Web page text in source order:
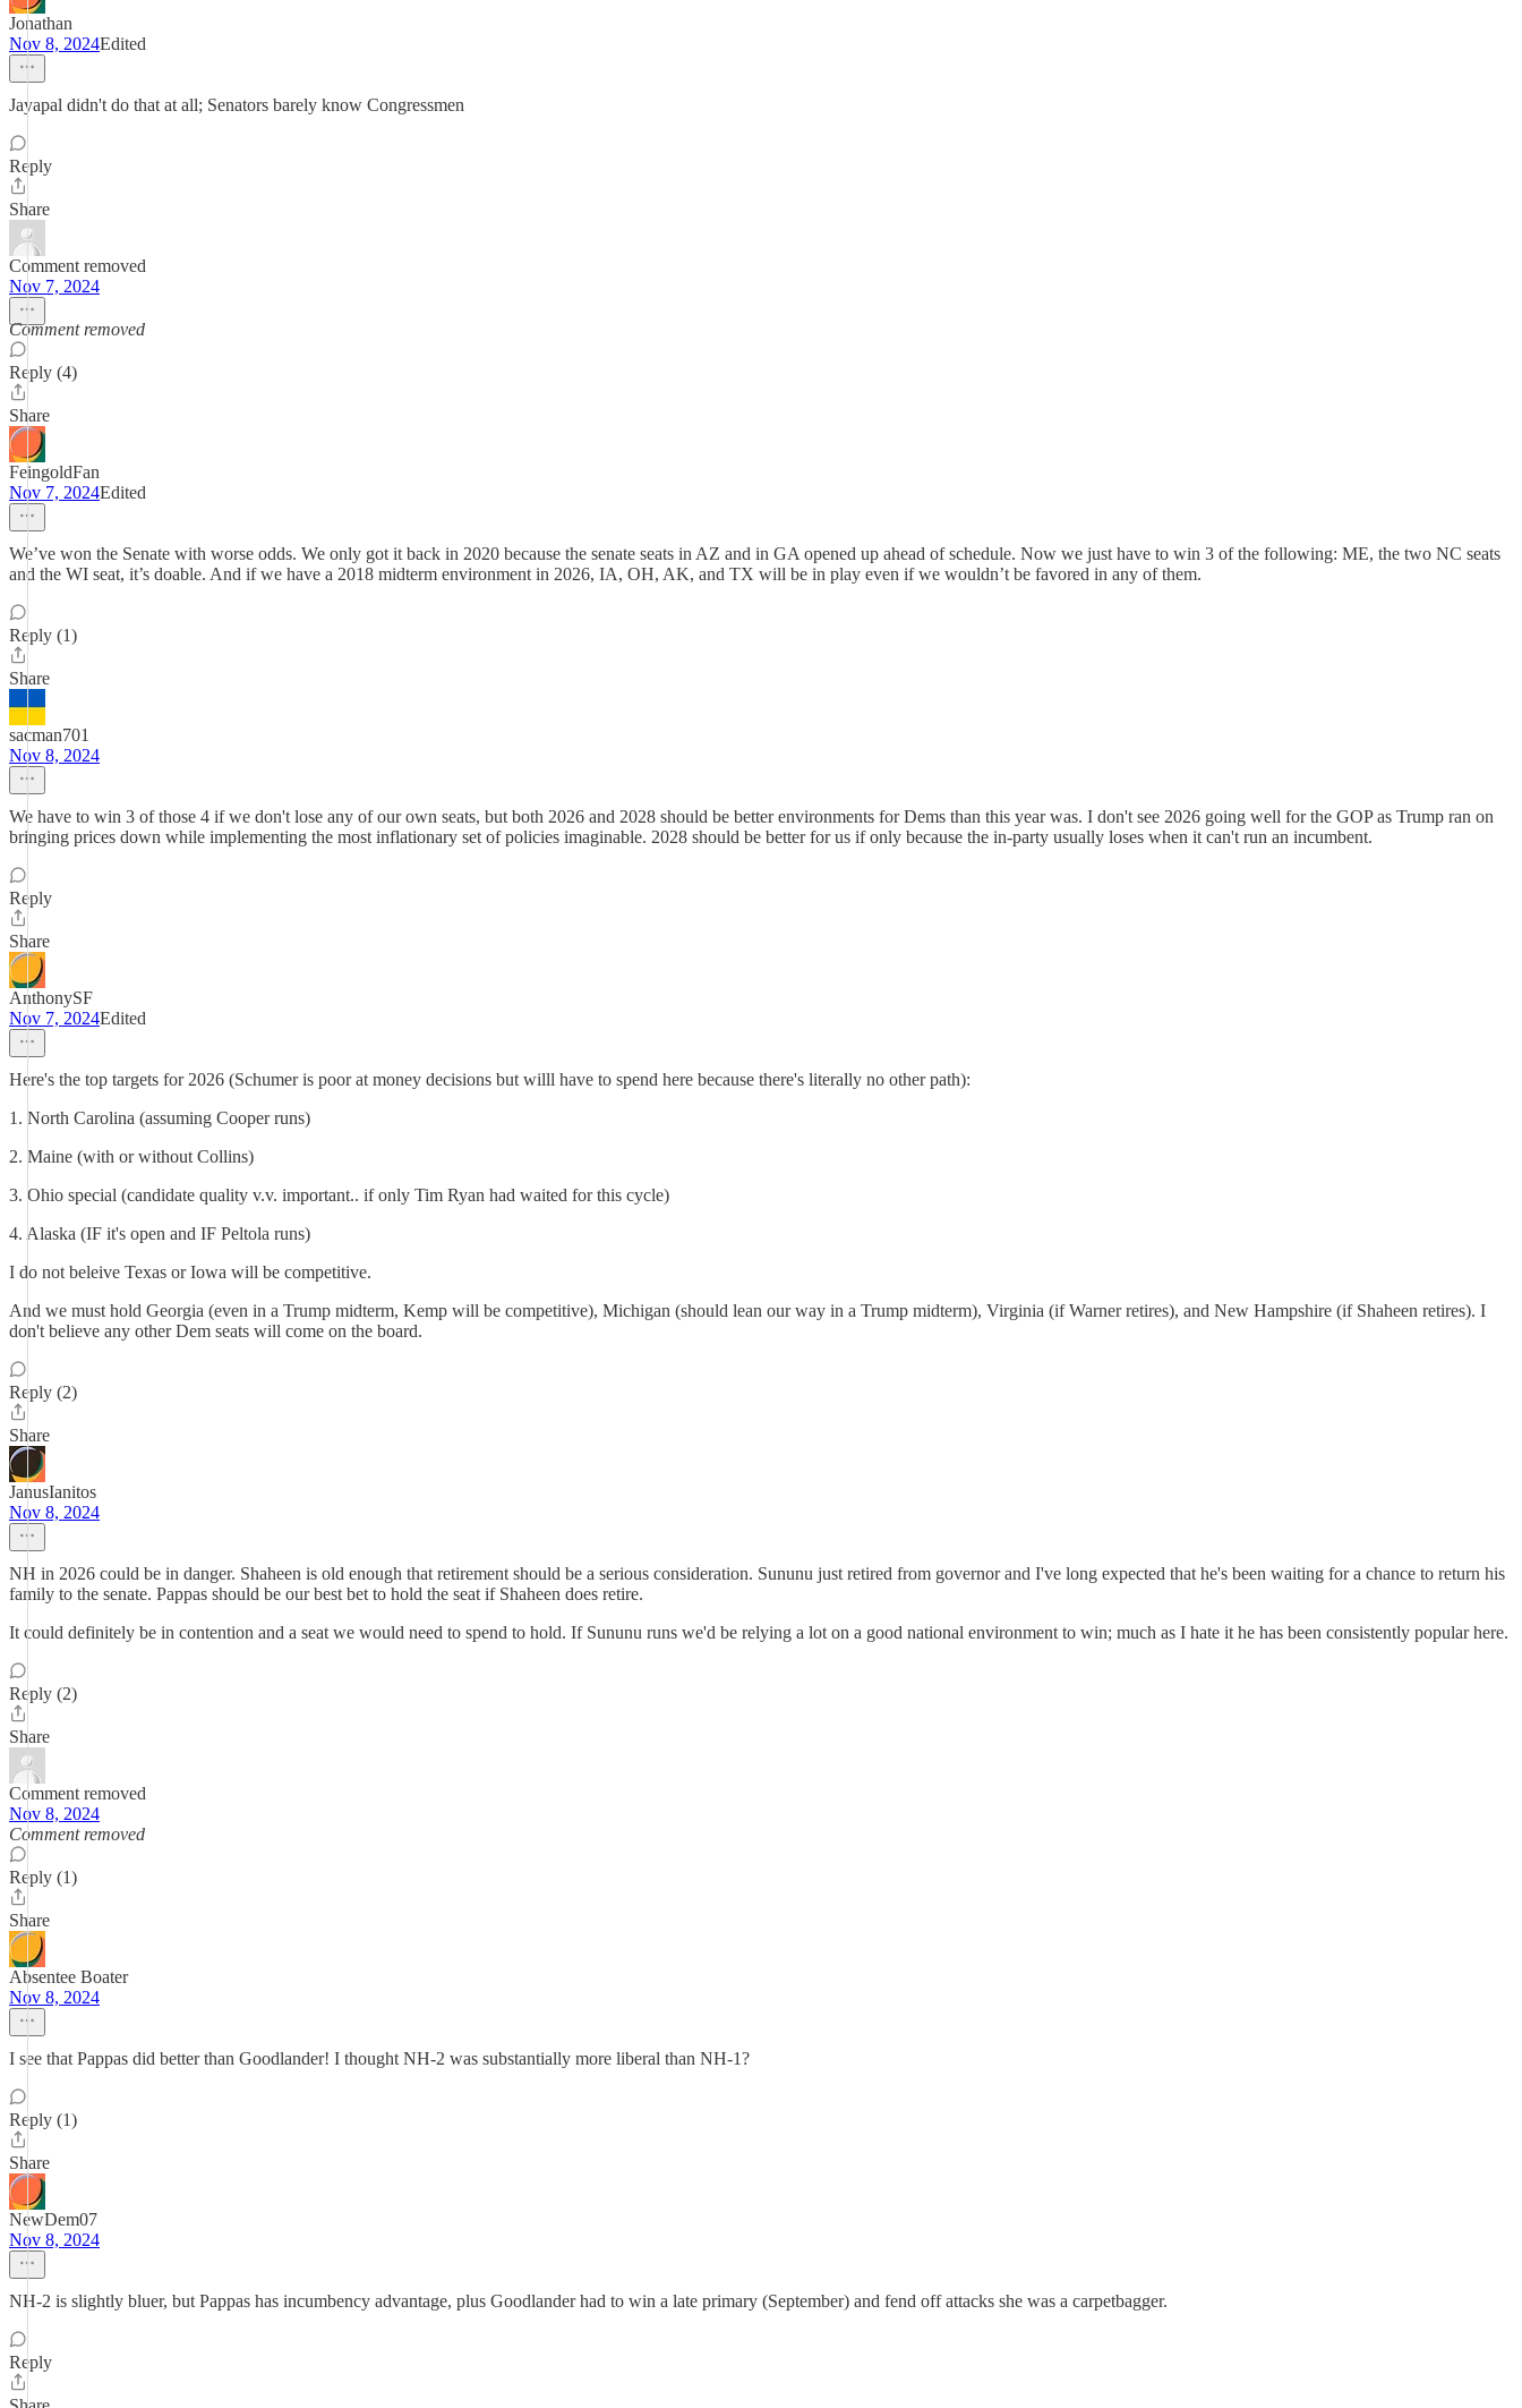
Jonathan
Nov 8, 2024Edited
Jayapal didn't do that at all; Senators barely know Congressmen
Reply
Share
Comment removed
Nov 7, 2024
Comment removed
Reply (4)
Share
FeingoldFan
Nov 7, 2024Edited
We’ve won the Senate with worse odds. We only got it back in 2020 because the senate seats in AZ and in GA opened up ahead of schedule. Now we just have to win 3 of the following: ME, the two NC seats
and the WI seat, it’s doable. And if we have a 2018 midterm environment in 2026, IA, OH, AK, and TX will be in play even if we wouldn’t be favored in any of them.
Reply (1)
Share
sacman701
Nov 8, 2024
We have to win 3 of those 4 if we don't lose any of our own seats, but both 2026 and 2028 should be better environments for Dems than this year was. I don't see 2026 going well for the GOP as Trump ran on
bringing prices down while implementing the most inflationary set of policies imaginable. 2028 should be better for us if only because the in-party usually loses when it can't run an incumbent.
Reply
Share
AnthonySF
Nov 7, 2024Edited
Here's the top targets for 2026 (Schumer is poor at money decisions but willl have to spend here because there's literally no other path):
1. North Carolina (assuming Cooper runs)
2. Maine (with or without Collins)
3. Ohio special (candidate quality v.v. important.. if only Tim Ryan had waited for this cycle)
4. Alaska (IF it's open and IF Peltola runs)
I do not beleive Texas or Iowa will be competitive.
And we must hold Georgia (even in a Trump midterm, Kemp will be competitive), Michigan (should lean our way in a Trump midterm), Virginia (if Warner retires), and New Hampshire (if Shaheen retires). I
don't believe any other Dem seats will come on the board.
Reply (2)
Share
JanusIanitos
Nov 8, 2024
NH in 2026 could be in danger. Shaheen is old enough that retirement should be a serious consideration. Sununu just retired from governor and I've long expected that he's been waiting for a chance to return his
family to the senate. Pappas should be our best bet to hold the seat if Shaheen does retire.
It could definitely be in contention and a seat we would need to spend to hold. If Sununu runs we'd be relying a lot on a good national environment to win; much as I hate it he has been consistently popular here.
Reply (2)
Share
Comment removed
Nov 8, 2024
Comment removed
Reply (1)
Share
Absentee Boater
Nov 8, 2024
I see that Pappas did better than Goodlander! I thought NH-2 was substantially more liberal than NH-1?
Reply (1)
Share
NewDem07
Nov 8, 2024
NH-2 is slightly bluer, but Pappas has incumbency advantage, plus Goodlander had to win a late primary (September) and fend off attacks she was a carpetbagger.
Reply